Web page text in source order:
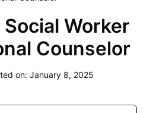
Worker
Counselor
on: January 8, 2025